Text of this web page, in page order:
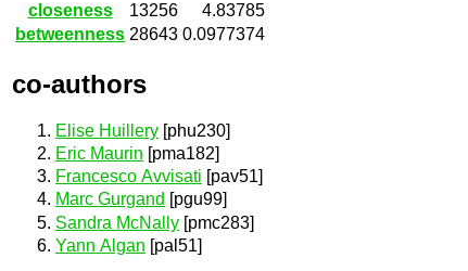
closeness
13256
4.83785
betweenness 28643 0.0977374
co-authors
Elise Huillery [phu230]
Eric Maurin [pma182]
Francesco Avvisati [pav51]
Marc Gurgand [pgu99]
Sandra McNally [pmc283]
Yann Algan [pal51]